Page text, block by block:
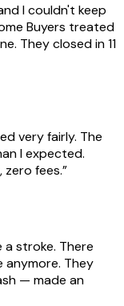
I couldn't keep
Buyers treated
They closed in 11
very fairly. The
I expected.
fees.”
a stroke. There
anymore. They
— made an